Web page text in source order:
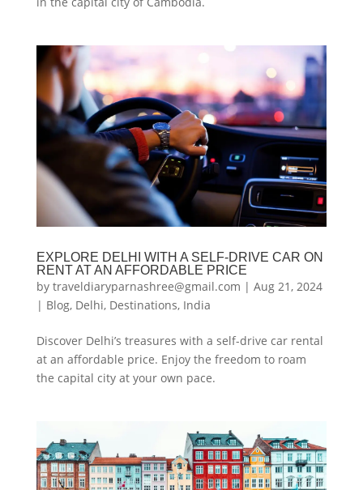
EXPLORE DELHI WITH A SELF-DRIVE CAR ON
RENT AT AN AFFORDABLE PRICE
by traveldiaryparnashree@gmail.com | Aug 21, 2024
| Blog, Delhi, Destinations, India
Discover Delhi’s treasures with a self-drive car rental
at an affordable price. Enjoy the freedom to roam
the capital city at your own pace.